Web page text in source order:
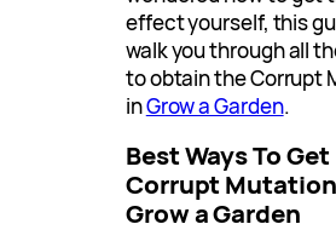
effect yourself, this
walk you through all
to obtain the Corrupt
inGrow a Garden.
Best Ways To Get
Corrupt
Grow a Garden